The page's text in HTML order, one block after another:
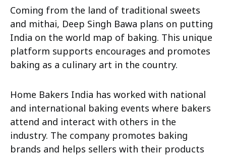
Coming from the land of traditional sweets
and mithai, Deep Singh Bawa plans on putting
India on the world map of baking. This unique
platform supports encourages and promotes
baking as a culinary art in the country.
Home Bakers India has worked with national
and international baking events where bakers
attend and interact with others in the
industry. The company promotes baking
brands and helps sellers with their products